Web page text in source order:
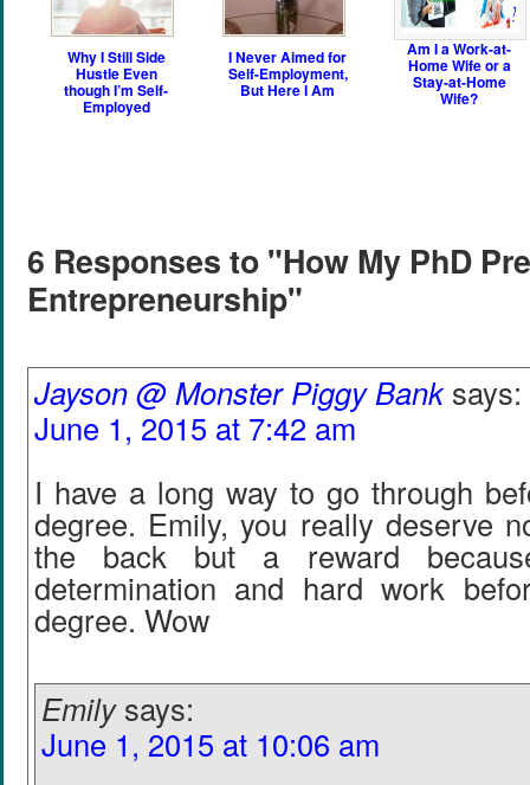
Why I Still Side
Hustle Even
though I’m Self-
Employed
I Never Aimed for
Self-Employment,
But Here I Am
Am I a Work-at-
Home Wife or a
Stay-at-Home
Wife?
6 Responses to "How My PhD
Entrepreneurship"
Jayson @ Monster Piggy Bank says:
June 1, 2015 at 7:42 am
I have a long way to go through
degree. Emily, you really deserve
the back but a reward
determination and hard work
degree. Wow
Emily says:
June 1, 2015 at 10:06 am